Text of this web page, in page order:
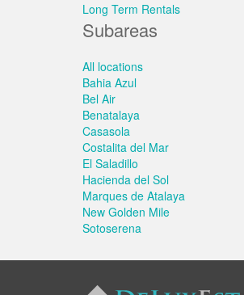
Long Term Rentals
Subareas
All locations
Bahia Azul
Bel Air
Benatalaya
Casasola
Costalita del Mar
El Saladillo
Hacienda del Sol
Marques de Atalaya
New Golden Mile
Sotoserena